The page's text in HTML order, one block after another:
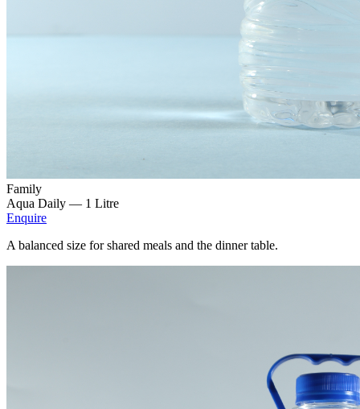
Family
Aqua Daily — 1 Litre
Enquire
A balanced size for shared meals and the dinner table.